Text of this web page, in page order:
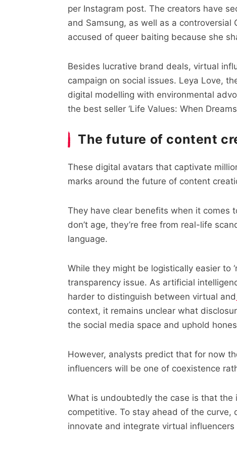
per Instagram post. The creators have
and Samsung, as well as a controversial
accused of queer baiting because she
Besides lucrative brand deals, virtual
campaign on social issues. Leya Love,
digital modelling with environmental
the best seller ‘Life Values: When Dreams
The future of content
These digital avatars that captivate
marks around the future of content
They have clear benefits when it comes
don’t age, they’re free from real-life
language.
While they might be logistically easier to
transparency issue. As artificial
harder to distinguish between virtual and
context, it remains unclear what
the social media space and uphold
However, analysts predict that for now
influencers will be one of coexistence
What is undoubtedly the case is that the
competitive. To stay ahead of the
innovate and integrate virtual